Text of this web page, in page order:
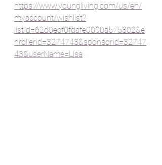
https://www.youngliving.com/us/en/
myaccount/wishlist?
listId=62d0ecf0fdafe0000a575802&e
nrollerId=3274743&sponsorId=32747
43&userName=Lisa